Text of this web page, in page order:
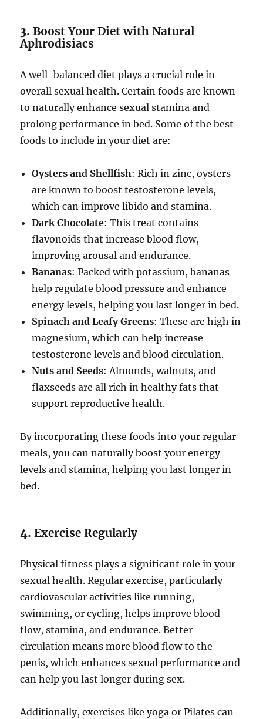
3.Boost Your Diet with Natural
Aphrodisiacs
A well-balanced diet plays a crucial role in
overall sexual health. Certain foods are known
to naturally enhance sexual stamina and
prolong performance in bed. Some of the best
foods to include in your diet are:
Oysters and Shellfish: Rich in zinc, oysters
are known to boost testosterone levels,
which can improve libido and stamina.
Dark Chocolate: This treat contains
flavonoids that increase blood flow,
improving arousal and endurance.
Bananas: Packed with potassium, bananas
help regulate blood pressure and enhance
energy levels, helping you last longer in bed.
Spinach and Leafy Greens: These are high in
magnesium, which can help increase
testosterone levels and blood circulation.
Nuts and Seeds: Almonds, walnuts, and
flaxseeds are all rich in healthy fats that
support reproductive health.
By incorporating these foods into your regular
meals, you can naturally boost your energy
levels and stamina, helping you last longer in
bed.
4.Exercise Regularly
Physical fitness plays a significant role in your
sexual health. Regular exercise, particularly
cardiovascular activities like running,
swimming, or cycling, helps improve blood
flow, stamina, and endurance. Better
circulation means more blood flow to the
penis, which enhances sexual performance and
can help you last longer during sex.
Additionally, exercises like yoga or Pilates can